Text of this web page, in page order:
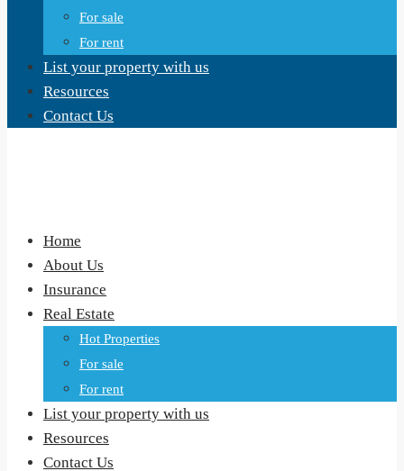
For sale
For rent
List your property with us
Resources
Contact Us
Home
About Us
Insurance
Real Estate
Hot Properties
For sale
For rent
List your property with us
Resources
Contact Us